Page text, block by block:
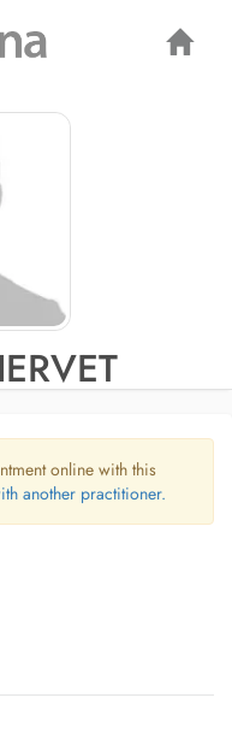
online with this
another practitioner.